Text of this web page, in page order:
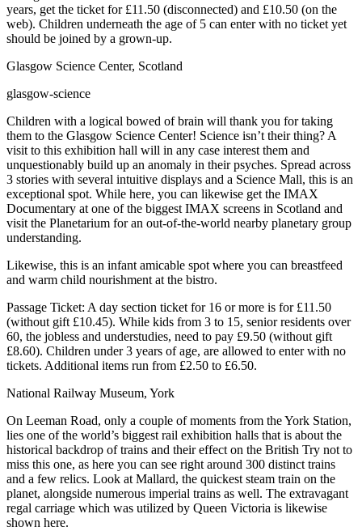
years, get the ticket for £11.50 (disconnected) and £10.50 (on the
web). Children underneath the age of 5 can enter with no ticket yet
should be joined by a grown-up.
Glasgow Science Center, Scotland
glasgow-science
Children with a logical bowed of brain will thank you for taking
them to the Glasgow Science Center! Science isn’t their thing? A
visit to this exhibition hall will in any case interest them and
unquestionably build up an anomaly in their psyches. Spread across
3 stories with several intuitive displays and a Science Mall, this is an
exceptional spot. While here, you can likewise get the IMAX
Documentary at one of the biggest IMAX screens in Scotland and
visit the Planetarium for an out-of-the-world nearby planetary group
understanding.
Likewise, this is an infant amicable spot where you can breastfeed
and warm child nourishment at the bistro.
Passage Ticket: A day section ticket for 16 or more is for £11.50
(without gift £10.45). While kids from 3 to 15, senior residents over
60, the jobless and understudies, need to pay £9.50 (without gift
£8.60). Children under 3 years of age, are allowed to enter with no
tickets. Additional items run from £2.50 to £6.50.
National Railway Museum, York
On Leeman Road, only a couple of moments from the York Station,
lies one of the world’s biggest rail exhibition halls that is about the
historical backdrop of trains and their effect on the British Try not to
miss this one, as here you can see right around 300 distinct trains
and a few relics. Look at Mallard, the quickest steam train on the
planet, alongside numerous imperial trains as well. The extravagant
regal carriage which was utilized by Queen Victoria is likewise
shown here.